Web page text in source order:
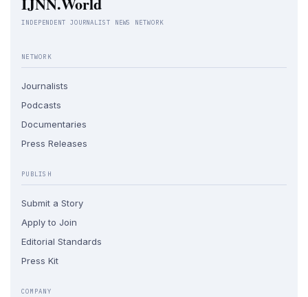
INDEPENDENT JOURNALIST NEWS NETWORK
NETWORK
Journalists
Podcasts
Documentaries
Press Releases
PUBLISH
Submit a Story
Apply to Join
Editorial Standards
Press Kit
COMPANY